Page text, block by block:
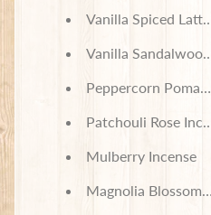
Vanilla Spiced
Vanilla
Peppercorn
Patchouli Rose
Mulberry Incense
Magnolia Blossom